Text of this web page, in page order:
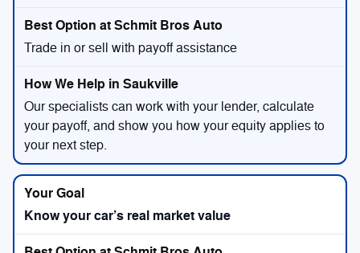
Trade in or sell with payoff assistance
Our specialists can work with your lender, calculate
your payoff, and show you how your equity applies to
your next step.
Know your car’s real market value